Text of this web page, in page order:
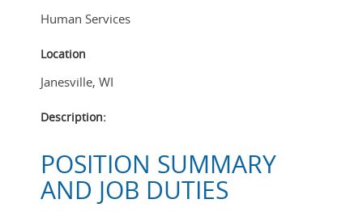
Human Services
Location
Janesville, WI
Description:
POSITION SUMMARY
AND JOB DUTIES